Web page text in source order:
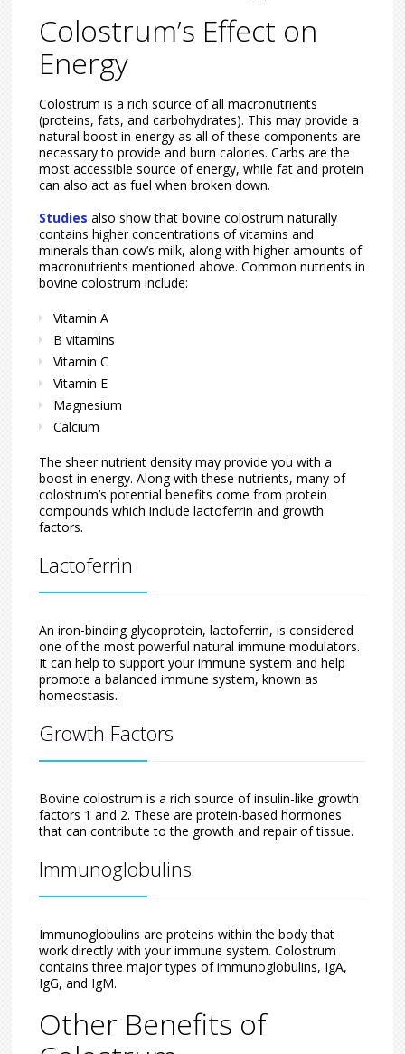
Colostrum’s Effect on
Energy
Colostrum is a rich source of all macronutrients
(proteins, fats, and carbohydrates). This may provide a
natural boost in energy as all of these components are
necessary to provide and burn calories. Carbs are the
most accessible source of energy, while fat and protein
can also act as fuel when broken down.
Studies also show that bovine colostrum naturally
contains higher concentrations of vitamins and
minerals than cow’s milk, along with higher amounts of
macronutrients mentioned above. Common nutrients in
bovine colostrum include:
Vitamin A
B vitamins
Vitamin C
Vitamin E
Magnesium
Calcium
The sheer nutrient density may provide you with a
boost in energy. Along with these nutrients, many of
colostrum’s potential benefits come from protein
compounds which include lactoferrin and growth
factors.
Lactoferrin
An iron-binding glycoprotein, lactoferrin, is considered
one of the most powerful natural immune modulators.
It can help to support your immune system and help
promote a balanced immune system, known as
homeostasis.
Growth Factors
Bovine colostrum is a rich source of insulin-like growth
factors 1 and 2. These are protein-based hormones
that can contribute to the growth and repair of tissue.
Immunoglobulins
Immunoglobulins are proteins within the body that
work directly with your immune system. Colostrum
contains three major types of immunoglobulins, IgA,
IgG, and IgM.
Other Benefits of